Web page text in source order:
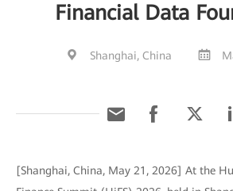
Financial Data
Shanghai, China
[Shanghai, China, May 21, 2026] At the